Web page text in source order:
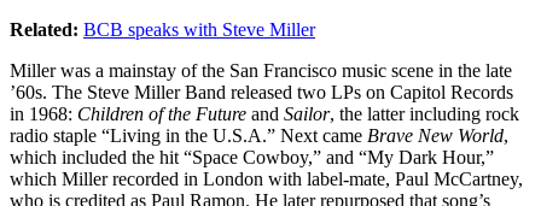
Related: BCB speaks with Steve Miller
Miller was a mainstay of the San Francisco music scene in the late
’60s. The Steve Miller Band released two LPs on Capitol Records
in 1968: Children of the Future and Sailor, the latter including rock
radio staple “Living in the U.S.A.” Next came Brave New World,
which included the hit “Space Cowboy,” and “My Dark Hour,”
which Miller recorded in London with label-mate, Paul McCartney,
who is credited as Paul Ramon. He later repurposed that song’s